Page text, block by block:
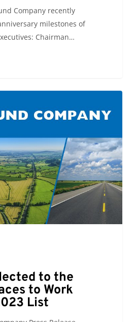
Company recently
milestones of
Chairman…
to the
to Work
List